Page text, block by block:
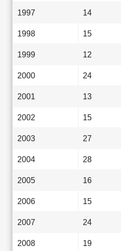
1997 14
1998 15
1999 12
2000 24
2001 13
2002 15
2003 27
2004 28
2005 16
2006 15
2007 24
2008 19